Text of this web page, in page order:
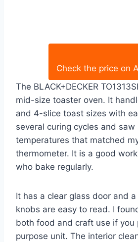
Check the price on
The BLACK+DECKER
mid-size toaster oven. It
and 4-slice toast sizes with
several curing cycles and saw
temperatures that matched
thermometer. It is a good
who bake regularly.
It has a clear glass door and
knobs are easy to read. I
both food and craft use if you
purpose unit. The interior